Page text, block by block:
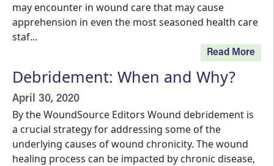
may encounter in wound care that may cause
apprehension in even the most seasoned health care
staf...
Read More
Debridement: When and Why?
April 30, 2020
By the WoundSource Editors Wound debridement is
a crucial strategy for addressing some of the
underlying causes of wound chronicity. The wound
healing process can be impacted by chronic disease,